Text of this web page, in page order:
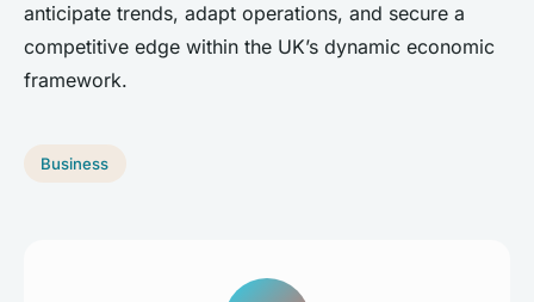
anticipate trends, adapt operations, and secure a
competitive edge within the UK’s dynamic economic
framework.
Business